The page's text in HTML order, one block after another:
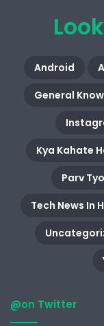
Android
General
Kya Kahate
Parv
Tech News In
@on Twitter